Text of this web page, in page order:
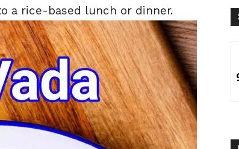
a rice-based lunch or dinner.